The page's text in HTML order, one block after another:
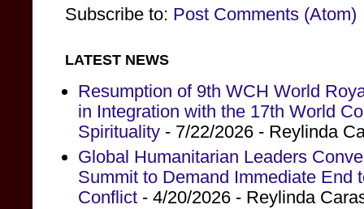
Subscribe to: Post Comments (Atom)
LATEST NEWS
Resumption of 9th WCH World
in Integration with the 17th World
Spirituality - 7/22/2026 - Reylinda
Global Humanitarian Leaders
Summit to Demand Immediate End
Conflict - 4/20/2026 - Reylinda